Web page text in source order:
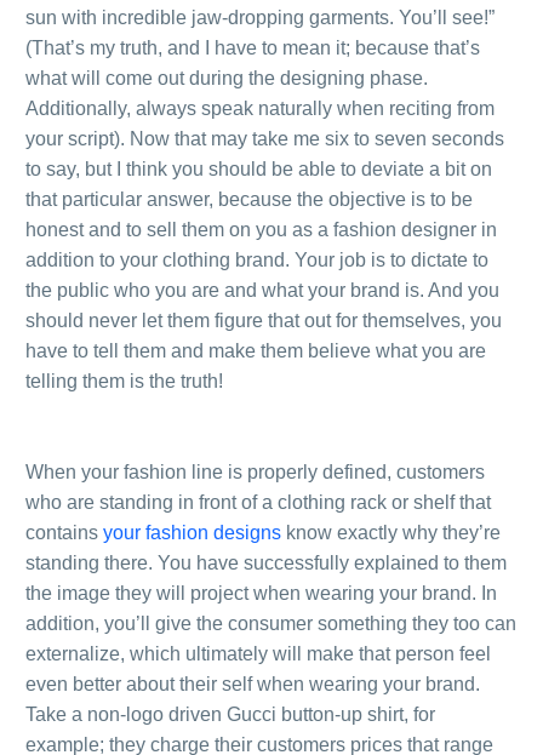
sun with incredible jaw-dropping garments. You’ll see!”
(That’s my truth, and I have to mean it; because that’s
what will come out during the designing phase.
Additionally, always speak naturally when reciting from
your script). Now that may take me six to seven seconds
to say, but I think you should be able to deviate a bit on
that particular answer, because the objective is to be
honest and to sell them on you as a fashion designer in
addition to your clothing brand. Your job is to dictate to
the public who you are and what your brand is. And you
should never let them figure that out for themselves, you
have to tell them and make them believe what you are
telling them is the truth!
When your fashion line is properly defined, customers
who are standing in front of a clothing rack or shelf that
contains your fashion designs know exactly why they’re
standing there. You have successfully explained to them
the image they will project when wearing your brand. In
addition, you’ll give the consumer something they too can
externalize, which ultimately will make that person feel
even better about their self when wearing your brand.
Take a non-logo driven Gucci button-up shirt, for
example; they charge their customers prices that range